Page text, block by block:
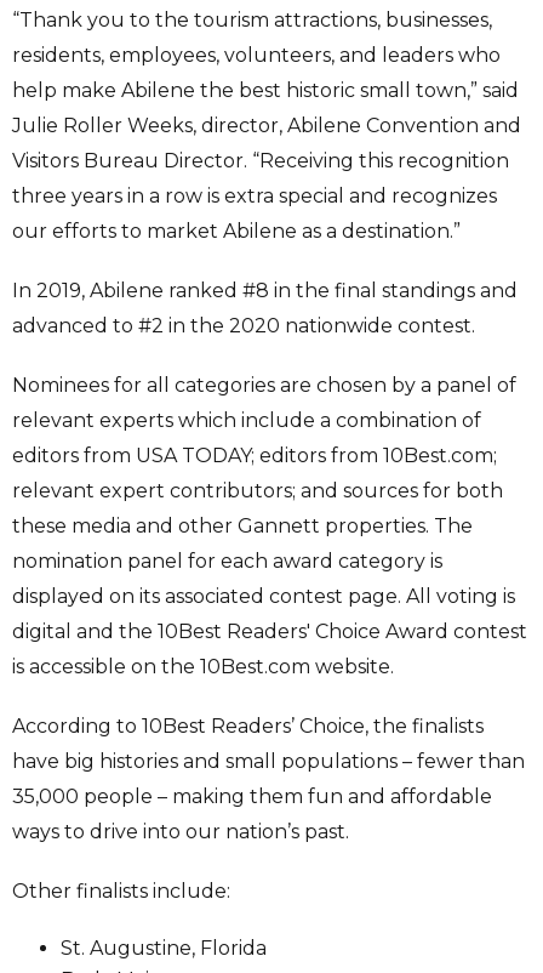
“Thank you to the tourism attractions, businesses,
residents, employees, volunteers, and leaders who
help make Abilene the best historic small town,” said
Julie Roller Weeks, director, Abilene Convention and
Visitors Bureau Director. “Receiving this recognition
three years in a row is extra special and recognizes
our efforts to market Abilene as a destination.”
In 2019, Abilene ranked #8 in the final standings and
advanced to #2 in the 2020 nationwide contest.
Nominees for all categories are chosen by a panel of
relevant experts which include a combination of
editors from USA TODAY; editors from 10Best.com;
relevant expert contributors; and sources for both
these media and other Gannett properties. The
nomination panel for each award category is
displayed on its associated contest page. All voting is
digital and the 10Best Readers' Choice Award contest
is accessible on the 10Best.com website.
According to 10Best Readers’ Choice, the finalists
have big histories and small populations – fewer than
35,000 people – making them fun and affordable
ways to drive into our nation’s past.
Other finalists include:
St. Augustine, Florida